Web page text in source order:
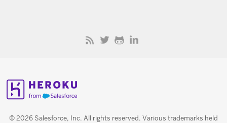
© 2026 Salesforce, Inc. All rights reserved. Various trademarks held